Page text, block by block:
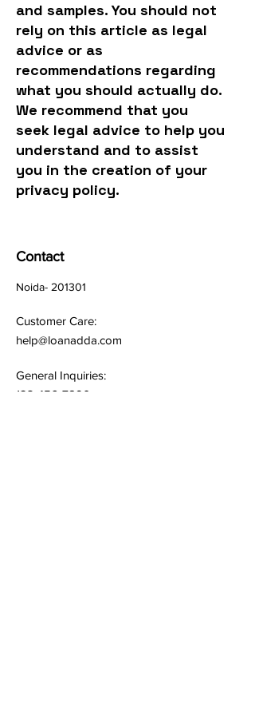
and samples. You should not
rely on this article as legal
advice or as
recommendations regarding
what you should actually do.
We recommend that you
seek legal advice to help you
understand and to assist
you in the creation of your
privacy policy.
Contact
Noida- 201301
Customer Care:
help@loanadda.com
General Inquiries:
123-456-7890